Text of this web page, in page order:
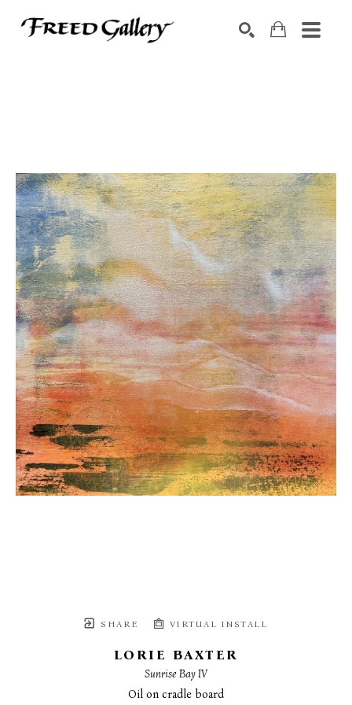
SHARE VIRTUAL INSTALL
LORIE BAXTER
Sunrise Bay IV
Oil on cradle board